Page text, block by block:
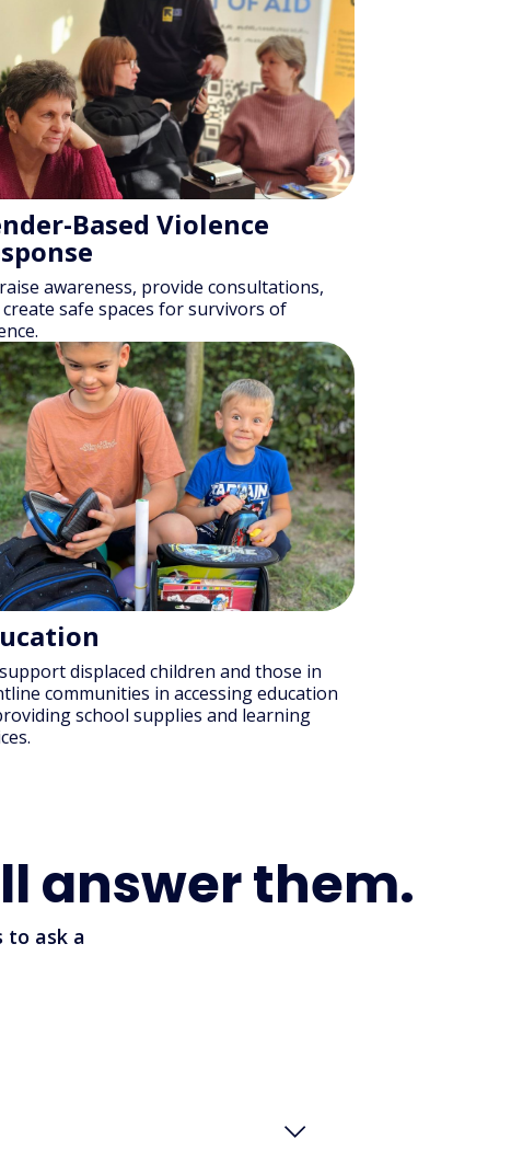
Based Violence
awareness, provide consultations,
create safe spaces for survivors of
displaced children and those in
communities in accessing education
school supplies and learning
answer them.
to ask a